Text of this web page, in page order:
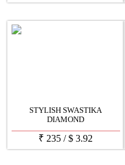
STYLISH SWASTIKA
DIAMOND
₹ 235 /$ 3.92